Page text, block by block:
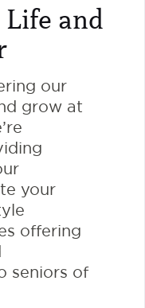
Life and
our
grow at
your
offering
seniors of